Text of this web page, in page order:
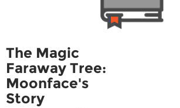
The Magic
Faraway Tree:
Moonface's
Story